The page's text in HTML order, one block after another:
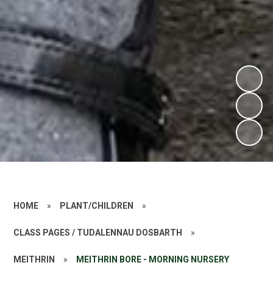
HOME » PLANT/CHILDREN »
CLASS PAGES / TUDALENNAU DOSBARTH »
MEITHRIN » MEITHRIN BORE - MORNING NURSERY